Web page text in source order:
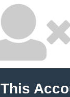
This